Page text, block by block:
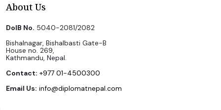
About Us
DoIB No. 5040-2081/2082
Bishalnagar, Bishalbasti Gate-B
House no. 269,
Kathmandu, Nepal.
Contact: +977 01-4500300
Email Us: info@diplomatnepal.com